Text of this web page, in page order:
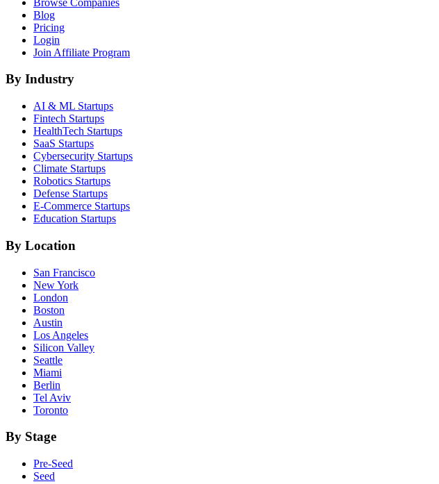
Blog
Pricing
Login
Join Affiliate Program
By Industry
AI & ML Startups
Fintech Startups
HealthTech Startups
SaaS Startups
Cybersecurity Startups
Climate Startups
Robotics Startups
Defense Startups
E-Commerce Startups
Education Startups
By Location
San Francisco
New York
London
Boston
Austin
Los Angeles
Silicon Valley
Seattle
Miami
Berlin
Tel Aviv
Toronto
By Stage
Pre-Seed
Seed